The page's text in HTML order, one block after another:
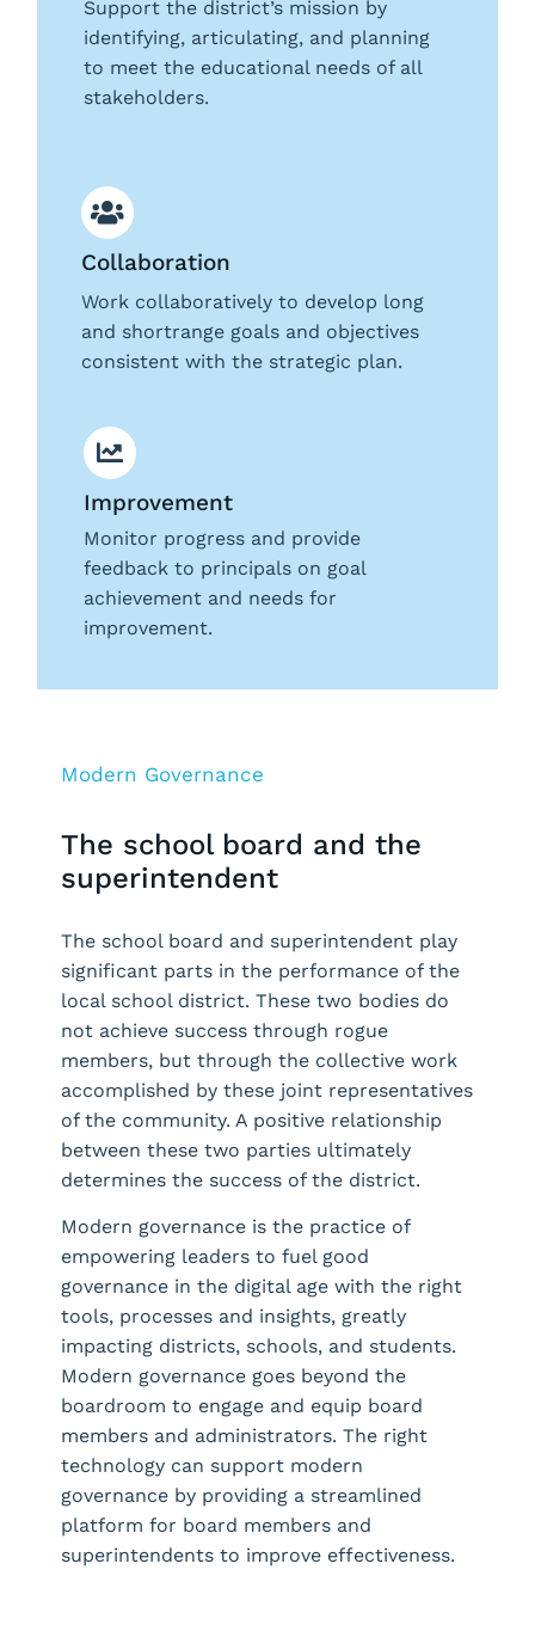
Support the district’s mission by
identifying, articulating, and planning
to meet the educational needs of all
stakeholders.
Collaboration
Work collaboratively to develop long
and shortrange goals and objectives
consistent with the strategic plan.
Improvement
Monitor progress and provide
feedback to principals on goal
achievement and needs for
improvement.
Modern Governance
The school board and the
superintendent
The school board and superintendent play
significant parts in the performance of the
local school district. These two bodies do
not achieve success through rogue
members, but through the collective work
accomplished by these joint representatives
of the community. A positive relationship
between these two parties ultimately
determines the success of the district.
Modern governance is the practice of
empowering leaders to fuel good
governance in the digital age with the right
tools, processes and insights, greatly
impacting districts, schools, and students.
Modern governance goes beyond the
boardroom to engage and equip board
members and administrators. The right
technology can support modern
governance by providing a streamlined
platform for board members and
superintendents to improve effectiveness.